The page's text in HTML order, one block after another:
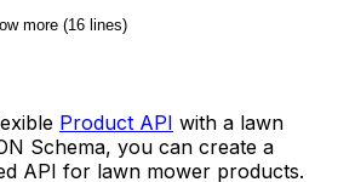
more (16 lines)
Product API with a lawn
Schema, you can create a
API for lawn mower products.